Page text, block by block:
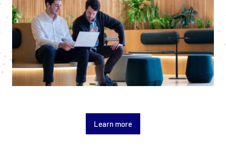
Learn more